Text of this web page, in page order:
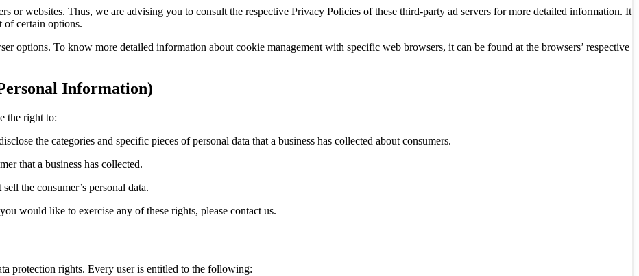
or websites. Thus, we are advising you to consult the respective Privacy Policies of these third-party ad servers for more detailed information. It
of certain options.
options. To know more detailed information about cookie management with specific web browsers, it can be found at the browsers’ respective
Information)
the right to:
the categories and specific pieces of personal data that a business has collected about consumers.
that a business has collected.
the consumer’s personal data.
would like to exercise any of these rights, please contact us.
protection rights. Every user is entitled to the following: